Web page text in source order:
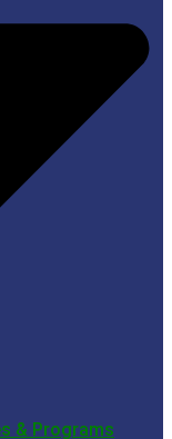
& Programs